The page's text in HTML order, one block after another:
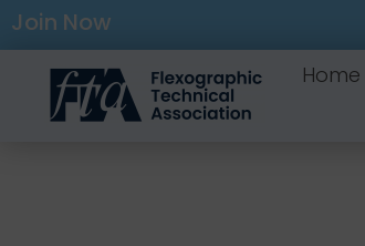
Join Now
Home